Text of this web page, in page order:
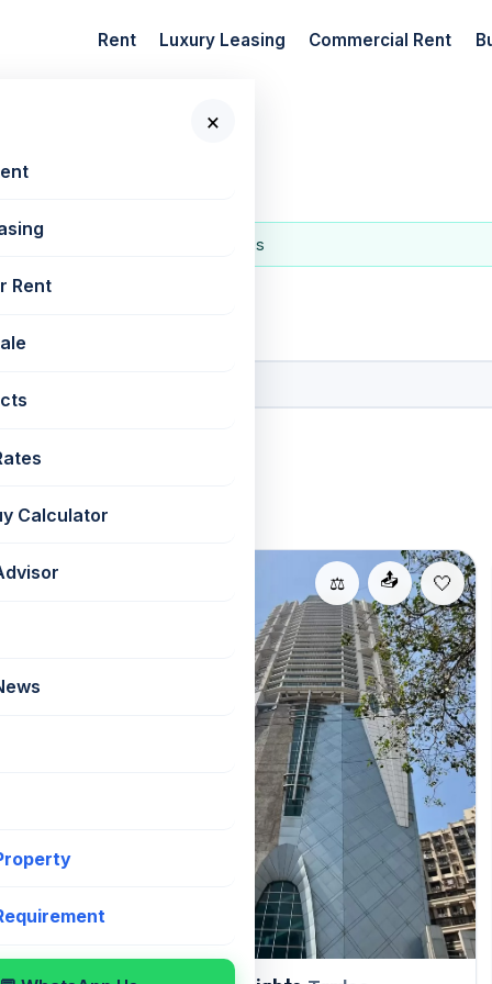
Rent Luxury Leasing Commercial Rent
×
Rent
Calculator
latest in the last hour 137 localities
📤
⚖️ 📤
⚖️